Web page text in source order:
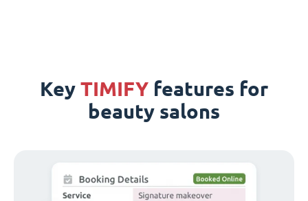
Key TIMIFY features for
beauty salons